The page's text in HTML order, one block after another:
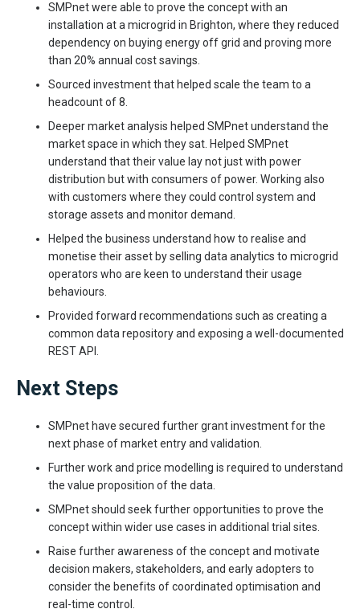
SMPnet were able to prove the concept with an
installation at a microgrid in Brighton, where they reduced
dependency on buying energy off grid and proving more
than 20% annual cost savings.
Sourced investment that helped scale the team to a
headcount of 8.
Deeper market analysis helped SMPnet understand the
market space in which they sat. Helped SMPnet
understand that their value lay not just with power
distribution but with consumers of power. Working also
with customers where they could control system and
storage assets and monitor demand.
Helped the business understand how to realise and
monetise their asset by selling data analytics to microgrid
operators who are keen to understand their usage
behaviours.
Provided forward recommendations such as creating a
common data repository and exposing a well-documented
REST API.
Next Steps
SMPnet have secured further grant investment for the
next phase of market entry and validation.
Further work and price modelling is required to understand
the value proposition of the data.
SMPnet should seek further opportunities to prove the
concept within wider use cases in additional trial sites.
Raise further awareness of the concept and motivate
decision makers, stakeholders, and early adopters to
consider the benefits of coordinated optimisation and
real-time control.